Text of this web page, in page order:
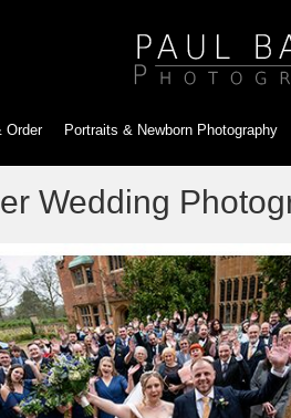
Order Portraits & Newborn Photography
Wedding